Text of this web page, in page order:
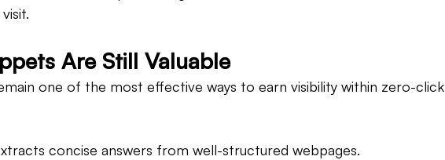
Are Still Valuable
one of the most effective ways to earn visibility within zero-click
concise answers from well-structured webpages.